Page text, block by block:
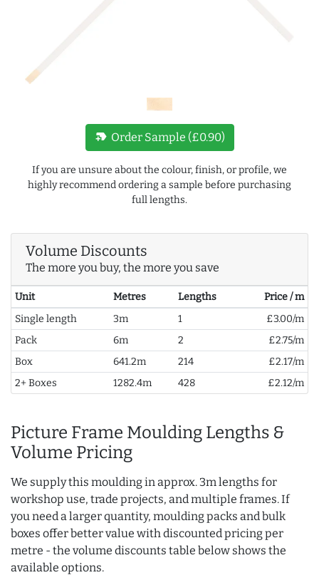
new_label Order Sample (£0.90)
If you are unsure about the colour, finish, or profile, we
highly recommend ordering a sample before purchasing
full lengths.
Volume Discounts
The more you buy, the more you save
Unit Metres Lengths
Price / m
Single length
3m 1
£3.00/m
Pack
6m 2
£2.75/m
Box
641.2m 214
£2.17/m
2+ Boxes
1282.4m 428 £2.12/m
Picture Frame Moulding Lengths &
Volume Pricing
We supply this moulding in approx. 3m lengths for
workshop use, trade projects, and multiple frames. If
you need a larger quantity, moulding packs and bulk
boxes offer better value with discounted pricing per
metre - the volume discounts table below shows the
available options.